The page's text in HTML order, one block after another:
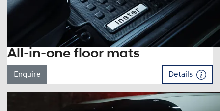
All-in-one floor mats
Enquire Details